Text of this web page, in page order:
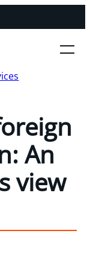
An
view